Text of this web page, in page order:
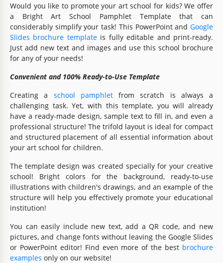
Would you like to promote your art school for kids? We offer
a Bright Art School Pamphlet Template that can
considerably simplify your task! This PowerPoint and Google
Slides brochure templateis fully editable and print-ready.
Just add new text and images and use this school brochure
for any of your needs!
Convenient and 100% Ready-to-Use Template
Creating a school pamphletfrom scratch is always a
challenging task. Yet, with this template, you will already
have a ready-made design, sample text to fill in, and even a
professional structure! The trifold layout is ideal for compact
and structured placement of all essential information about
your art school for children.
The template design was created specially for your creative
school! Bright colors for the background, ready-to-use
illustrations with children's drawings, and an example of the
structure will help you effectively promote your educational
institution!
You can easily include new text, add a QR code, and new
pictures, and change fonts without leaving the Google Slides
or PowerPoint editor! Find even more of the best brochure
examples only on our website!